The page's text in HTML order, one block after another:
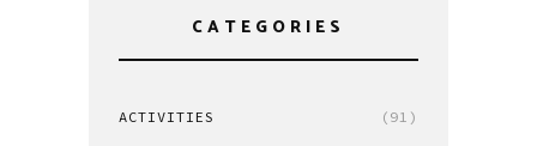
CATEGORIES
ACTIVITIES (91)